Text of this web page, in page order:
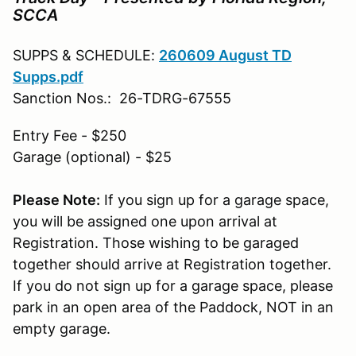
SCCA
SUPPS & SCHEDULE: 260609 August TD
Supps.pdf
Sanction Nos.: 26-TDRG-67555
Entry Fee - $250
Garage (optional) - $25
Please Note: If you sign up for a garage space,
you will be assigned one upon arrival at
Registration. Those wishing to be garaged
together should arrive at Registration together.
If you do not sign up for a garage space, please
park in an open area of the Paddock, NOT in an
empty garage.